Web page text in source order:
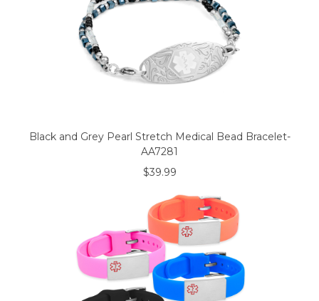
Black and Grey Pearl Stretch Medical Bead Bracelet-
AA7281
$39.99